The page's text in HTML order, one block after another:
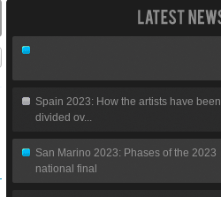
Spain 2023: How the artists have been
divided ov...
San Marino 2023: Phases of the 2023
national final